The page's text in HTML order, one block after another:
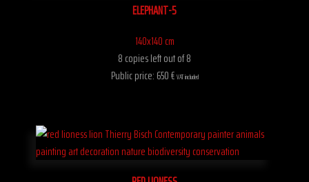
ELEPHANT-5
140x140 cm
8 copies left out of 8
Public price: 650 € VAT included